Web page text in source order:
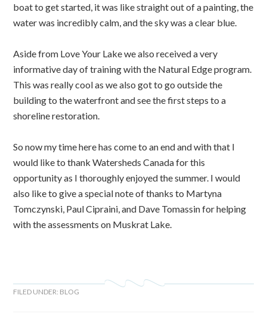
boat to get started, it was like straight out of a painting, the
water was incredibly calm, and the sky was a clear blue.
Aside from Love Your Lake we also received a very
informative day of training with the Natural Edge program.
This was really cool as we also got to go outside the
building to the waterfront and see the first steps to a
shoreline restoration.
So now my time here has come to an end and with that I
would like to thank Watersheds Canada for this
opportunity as I thoroughly enjoyed the summer. I would
also like to give a special note of thanks to Martyna
Tomczynski, Paul Cipraini, and Dave Tomassin for helping
with the assessments on Muskrat Lake.
FILED UNDER: BLOG